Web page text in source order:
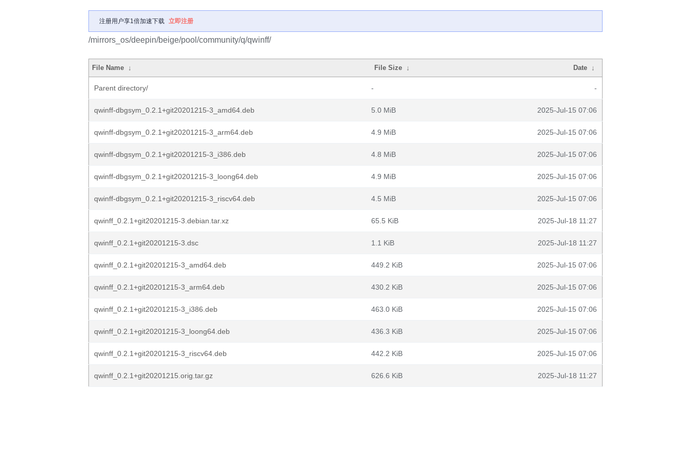
注册用户享1倍加速下载 立即注册
/mirrors_os/deepin/beige/pool/community/q/qwinff/
File Name ↓ File Size ↓ Date ↓
Parent directory/ - -
qwinff-dbgsym_0.2.1+git20201215-3_amd64.deb 5.0 MiB 2025-Jul-15 07:06
qwinff-dbgsym_0.2.1+git20201215-3_arm64.deb 4.9 MiB 2025-Jul-15 07:06
qwinff-dbgsym_0.2.1+git20201215-3_i386.deb 4.8 MiB 2025-Jul-15 07:06
qwinff-dbgsym_0.2.1+git20201215-3_loong64.deb 4.9 MiB 2025-Jul-15 07:06
qwinff-dbgsym_0.2.1+git20201215-3_riscv64.deb 4.5 MiB 2025-Jul-15 07:06
qwinff_0.2.1+git20201215-3.debian.tar.xz 65.5 KiB 2025-Jul-18 11:27
qwinff_0.2.1+git20201215-3.dsc 1.1 KiB 2025-Jul-18 11:27
qwinff_0.2.1+git20201215-3_amd64.deb 449.2 KiB 2025-Jul-15 07:06
qwinff_0.2.1+git20201215-3_arm64.deb 430.2 KiB 2025-Jul-15 07:06
qwinff_0.2.1+git20201215-3_i386.deb 463.0 KiB 2025-Jul-15 07:06
qwinff_0.2.1+git20201215-3_loong64.deb 436.3 KiB 2025-Jul-15 07:06
qwinff_0.2.1+git20201215-3_riscv64.deb 442.2 KiB 2025-Jul-15 07:06
qwinff_0.2.1+git20201215.orig.tar.gz 626.6 KiB 2025-Jul-18 11:27